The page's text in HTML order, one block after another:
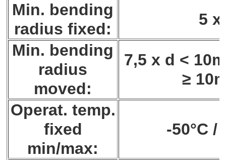
Min. bending
radius fixed:
5 x
Min. bending
radius
moved:
7,5 x d <
≥
Operat. temp.
fixed
min/max:
-50°C /